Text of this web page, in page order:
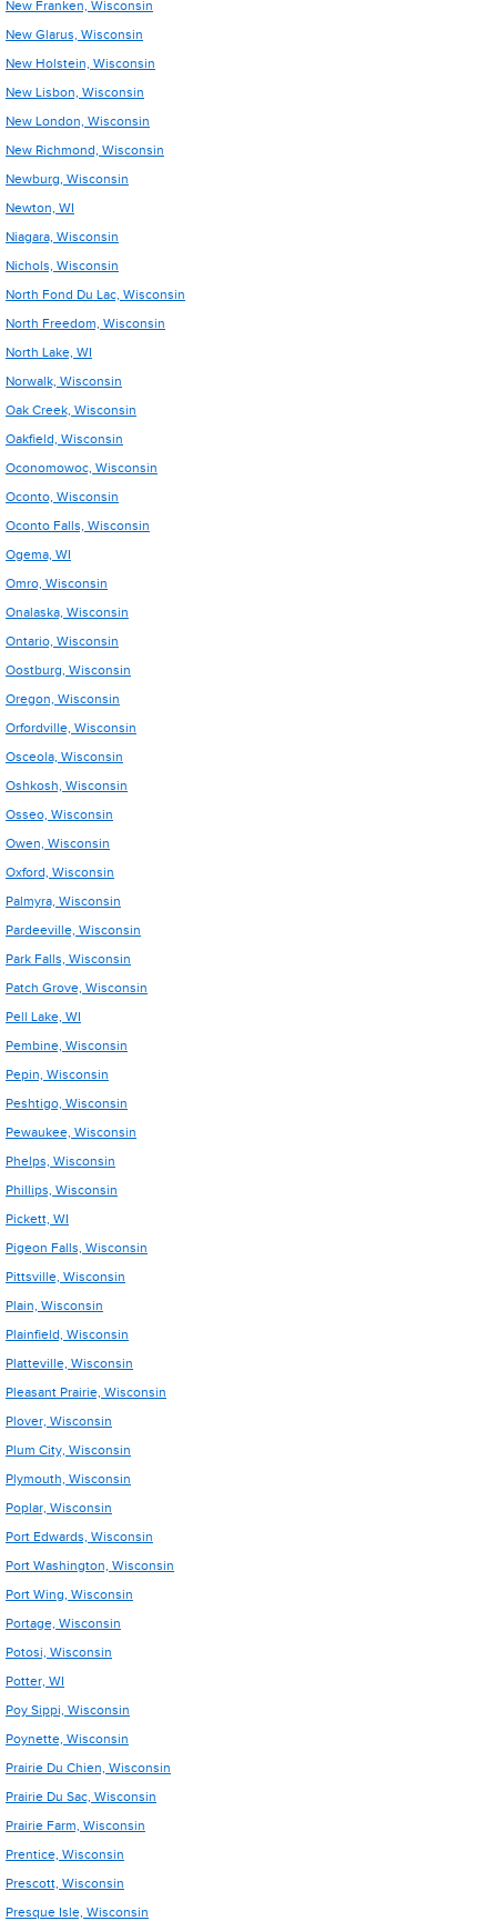
New Franken, Wisconsin
New Glarus, Wisconsin
New Holstein, Wisconsin
New Lisbon, Wisconsin
New London, Wisconsin
New Richmond, Wisconsin
Newburg, Wisconsin
Newton, WI
Niagara, Wisconsin
Nichols, Wisconsin
North Fond Du Lac, Wisconsin
North Freedom, Wisconsin
North Lake, WI
Norwalk, Wisconsin
Oak Creek, Wisconsin
Oakfield, Wisconsin
Oconomowoc, Wisconsin
Oconto, Wisconsin
Oconto Falls, Wisconsin
Ogema, WI
Omro, Wisconsin
Onalaska, Wisconsin
Ontario, Wisconsin
Oostburg, Wisconsin
Oregon, Wisconsin
Orfordville, Wisconsin
Osceola, Wisconsin
Oshkosh, Wisconsin
Osseo, Wisconsin
Owen, Wisconsin
Oxford, Wisconsin
Palmyra, Wisconsin
Pardeeville, Wisconsin
Park Falls, Wisconsin
Patch Grove, Wisconsin
Pell Lake, WI
Pembine, Wisconsin
Pepin, Wisconsin
Peshtigo, Wisconsin
Pewaukee, Wisconsin
Phelps, Wisconsin
Phillips, Wisconsin
Pickett, WI
Pigeon Falls, Wisconsin
Pittsville, Wisconsin
Plain, Wisconsin
Plainfield, Wisconsin
Platteville, Wisconsin
Pleasant Prairie, Wisconsin
Plover, Wisconsin
Plum City, Wisconsin
Plymouth, Wisconsin
Poplar, Wisconsin
Port Edwards, Wisconsin
Port Washington, Wisconsin
Port Wing, Wisconsin
Portage, Wisconsin
Potosi, Wisconsin
Potter, WI
Poy Sippi, Wisconsin
Poynette, Wisconsin
Prairie Du Chien, Wisconsin
Prairie Du Sac, Wisconsin
Prairie Farm, Wisconsin
Prentice, Wisconsin
Prescott, Wisconsin
Presque Isle, Wisconsin